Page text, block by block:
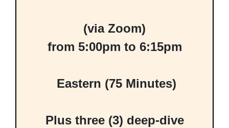
(via Zoom)
from 5:00pm to 6:15pm
Eastern (75 Minutes)
Plus three (3) deep-dive